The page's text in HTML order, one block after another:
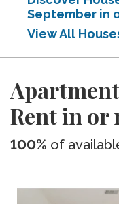
September in
View All
Rent in or
100% of